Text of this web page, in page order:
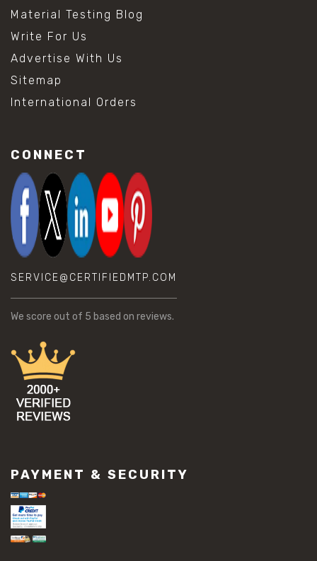
Material Testing Blog
Write For Us
Advertise With Us
Sitemap
International Orders
CONNECT
SERVICE@CERTIFIEDMTP.COM
We score out of 5 based on reviews.
PAYMENT & SECURITY